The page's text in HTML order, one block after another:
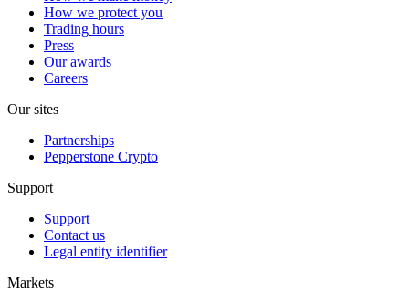
How we protect you
Trading hours
Press
Our awards
Careers
Our sites
Partnerships
Pepperstone Crypto
Support
Support
Contact us
Legal entity identifier
Markets